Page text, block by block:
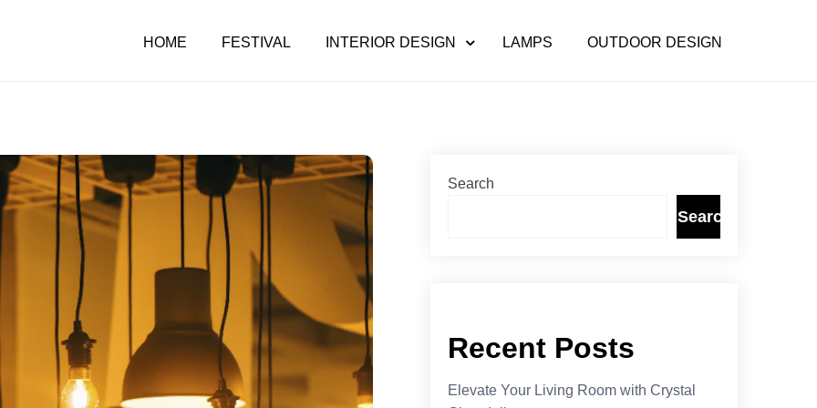
HOME FESTIVAL INTERIOR DESIGN LAMPS OUTDOOR DESIGN
Search
Search
Recent Posts
Elevate Your Living Room with Crystal